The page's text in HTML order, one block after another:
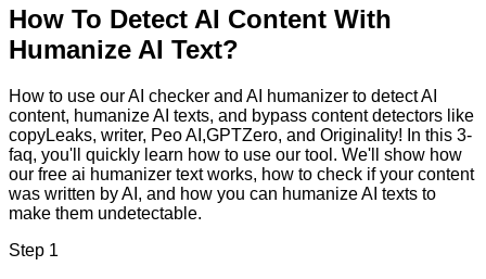
How To Detect AI Content With
Humanize AI Text?
How to use our AI checker and AI humanizer to detect AI
content, humanize AI texts, and bypass content detectors like
copyLeaks, writer, Peo AI,GPTZero, and Originality! In this 3-
faq, you'll quickly learn how to use our tool. We'll show how
our free ai humanizer text works, how to check if your content
was written by AI, and how you can humanize AI texts to
make them undetectable.
Step 1